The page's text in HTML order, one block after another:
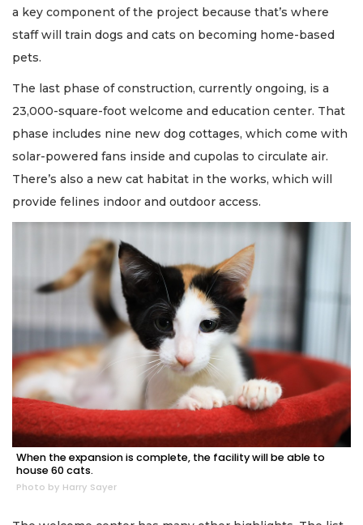
a key component of the project because that’s where
staff will train dogs and cats on becoming home-based
pets.
The last phase of construction, currently ongoing, is a
23,000-square-foot welcome and education center. That
phase includes nine new dog cottages, which come with
solar-powered fans inside and cupolas to circulate air.
There’s also a new cat habitat in the works, which will
provide felines indoor and outdoor access.
When the expansion is complete, the facility will be able to
house 60 cats.
Photo by Harry Sayer